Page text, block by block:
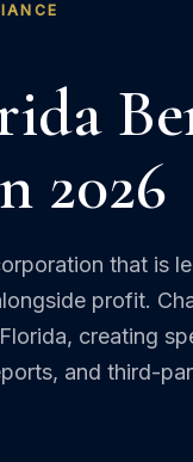
2026
that is
profit.
creating
and third-